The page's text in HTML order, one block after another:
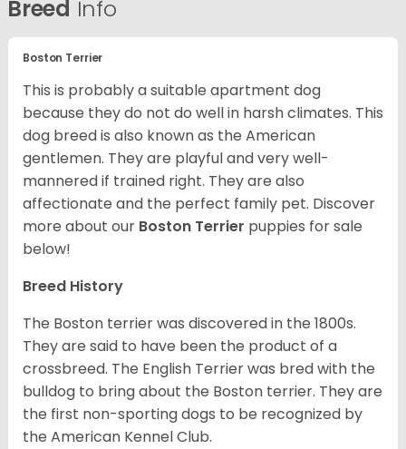
Breed Info
Boston Terrier
This is probably a suitable apartment dog
because they do not do well in harsh climates. This
dog breed is also known as the American
gentlemen. They are playful and very well-
mannered if trained right. They are also
affectionate and the perfect family pet. Discover
more about our Boston Terrier puppies for sale
below!
Breed History
The Boston terrier was discovered in the 1800s.
They are said to have been the product of a
crossbreed. The English Terrier was bred with the
bulldog to bring about the Boston terrier. They are
the first non-sporting dogs to be recognized by
the American Kennel Club.